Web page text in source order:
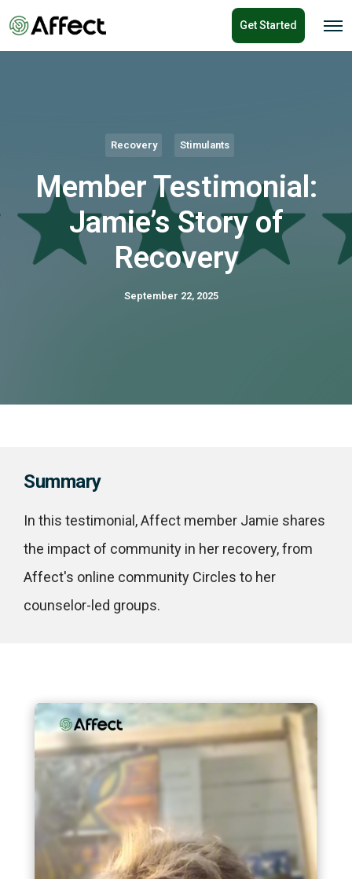
Get Started
O
e
Recovery Stimulants
Member Testimonial:
Jamie’s Story of
Recovery
September 22, 2025
Summary
In this testimonial, Affect member Jamie shares
the impact of community in her recovery, from
Affect's online community Circles to her
counselor-led groups.